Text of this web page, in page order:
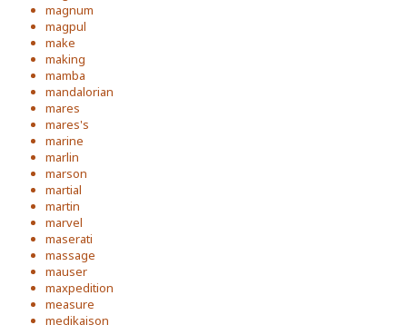
magnum
magpul
make
making
mamba
mandalorian
mares
mares's
marine
marlin
marson
martial
martin
marvel
maserati
massage
mauser
maxpedition
measure
medikaison